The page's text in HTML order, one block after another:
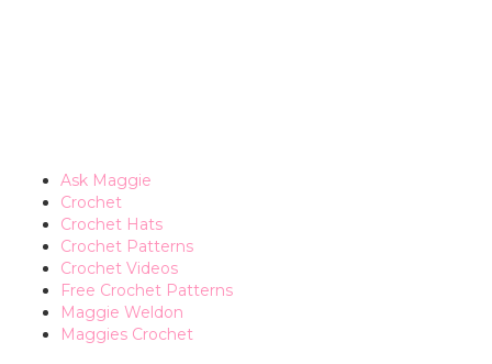
Ask Maggie
Crochet
Crochet Hats
Crochet Patterns
Crochet Videos
Free Crochet Patterns
Maggie Weldon
Maggies Crochet